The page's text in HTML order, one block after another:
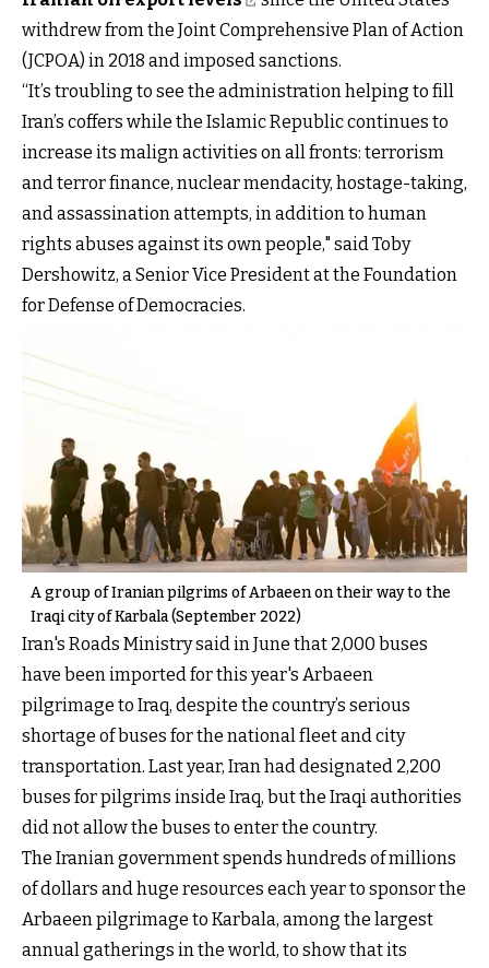
withdrew from the Joint Comprehensive Plan of Action
(JCPOA) in 2018 and imposed sanctions.
“It’s troubling to see the administration helping to fill
Iran’s coffers while the Islamic Republic continues to
increase its malign activities on all fronts: terrorism
and terror finance, nuclear mendacity, hostage-taking,
and assassination attempts, in addition to human
rights abuses against its own people," said Toby
Dershowitz, a Senior Vice President at the Foundation
for Defense of Democracies.
A group of Iranian pilgrims of Arbaeen on their way to the
Iraqi city of Karbala (September 2022)
Iran's Roads Ministry said in June that 2,000 buses
have been imported for this year's Arbaeen
pilgrimage to Iraq, despite the country’s serious
shortage of buses for the national fleet and city
transportation. Last year, Iran had designated 2,200
buses for pilgrims inside Iraq, but the Iraqi authorities
did not allow the buses to enter the country.
The Iranian government spends hundreds of millions
of dollars and huge resources each year to sponsor the
Arbaeen pilgrimage to Karbala, among the largest
annual gatherings in the world, to show that its